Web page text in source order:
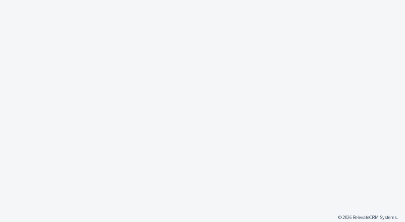
© 2026 RelevateCRM Systems.